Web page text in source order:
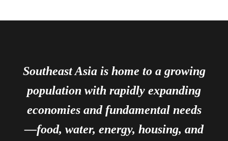
Southeast Asia is home to a growing
population with rapidly expanding
economies and fundamental needs
—food, water, energy, housing, and